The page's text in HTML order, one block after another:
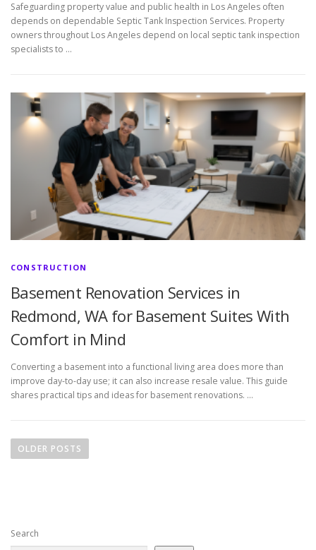
Safeguarding property value and public health in Los Angeles often
depends on dependable Septic Tank Inspection Services. Property
owners throughout Los Angeles depend on local septic tank inspection
specialists to …
CONSTRUCTION
Basement Renovation Services in
Redmond, WA for Basement Suites With
Comfort in Mind
Converting a basement into a functional living area does more than
improve day-to-day use; it can also increase resale value. This guide
shares practical tips and ideas for basement renovations. …
o
a
OLDER POSTS
Search